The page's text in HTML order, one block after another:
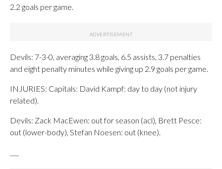
2.2 goals per game.
Devils: 7-3-0, averaging 3.8 goals, 6.5 assists, 3.7 penalties
and eight penalty minutes while giving up 2.9 goals per game.
INJURIES: Capitals: David Kampf: day to day (not injury
related).
Devils: Zack MacEwen: out for season (acl), Brett Pesce:
out (lower-body), Stefan Noesen: out (knee).